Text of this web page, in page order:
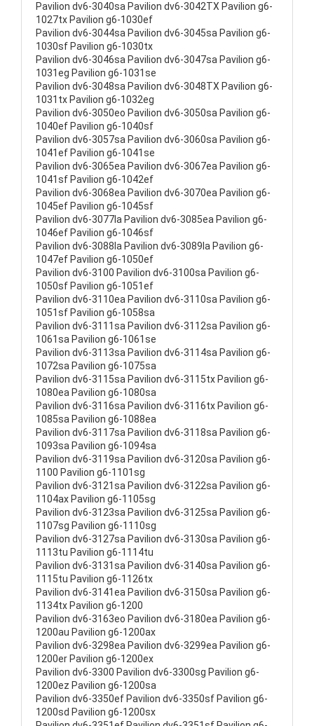
Pavilion dv6-3040sa Pavilion dv6-3042TX Pavilion g6-
1027tx Pavilion g6-1030ef
Pavilion dv6-3044sa Pavilion dv6-3045sa Pavilion g6-
1030sf Pavilion g6-1030tx
Pavilion dv6-3046sa Pavilion dv6-3047sa Pavilion g6-
1031eg Pavilion g6-1031se
Pavilion dv6-3048sa Pavilion dv6-3048TX Pavilion g6-
1031tx Pavilion g6-1032eg
Pavilion dv6-3050eo Pavilion dv6-3050sa Pavilion g6-
1040ef Pavilion g6-1040sf
Pavilion dv6-3057sa Pavilion dv6-3060sa Pavilion g6-
1041ef Pavilion g6-1041se
Pavilion dv6-3065ea Pavilion dv6-3067ea Pavilion g6-
1041sf Pavilion g6-1042ef
Pavilion dv6-3068ea Pavilion dv6-3070ea Pavilion g6-
1045ef Pavilion g6-1045sf
Pavilion dv6-3077la Pavilion dv6-3085ea Pavilion g6-
1046ef Pavilion g6-1046sf
Pavilion dv6-3088la Pavilion dv6-3089la Pavilion g6-
1047ef Pavilion g6-1050ef
Pavilion dv6-3100 Pavilion dv6-3100sa Pavilion g6-
1050sf Pavilion g6-1051ef
Pavilion dv6-3110ea Pavilion dv6-3110sa Pavilion g6-
1051sf Pavilion g6-1058sa
Pavilion dv6-3111sa Pavilion dv6-3112sa Pavilion g6-
1061sa Pavilion g6-1061se
Pavilion dv6-3113sa Pavilion dv6-3114sa Pavilion g6-
1072sa Pavilion g6-1075sa
Pavilion dv6-3115sa Pavilion dv6-3115tx Pavilion g6-
1080ea Pavilion g6-1080sa
Pavilion dv6-3116sa Pavilion dv6-3116tx Pavilion g6-
1085sa Pavilion g6-1088ea
Pavilion dv6-3117sa Pavilion dv6-3118sa Pavilion g6-
1093sa Pavilion g6-1094sa
Pavilion dv6-3119sa Pavilion dv6-3120sa Pavilion g6-
1100 Pavilion g6-1101sg
Pavilion dv6-3121sa Pavilion dv6-3122sa Pavilion g6-
1104ax Pavilion g6-1105sg
Pavilion dv6-3123sa Pavilion dv6-3125sa Pavilion g6-
1107sg Pavilion g6-1110sg
Pavilion dv6-3127sa Pavilion dv6-3130sa Pavilion g6-
1113tu Pavilion g6-1114tu
Pavilion dv6-3131sa Pavilion dv6-3140sa Pavilion g6-
1115tu Pavilion g6-1126tx
Pavilion dv6-3141ea Pavilion dv6-3150sa Pavilion g6-
1134tx Pavilion g6-1200
Pavilion dv6-3163eo Pavilion dv6-3180ea Pavilion g6-
1200au Pavilion g6-1200ax
Pavilion dv6-3298ea Pavilion dv6-3299ea Pavilion g6-
1200er Pavilion g6-1200ex
Pavilion dv6-3300 Pavilion dv6-3300sg Pavilion g6-
1200ez Pavilion g6-1200sa
Pavilion dv6-3350ef Pavilion dv6-3350sf Pavilion g6-
1200sd Pavilion g6-1200sx